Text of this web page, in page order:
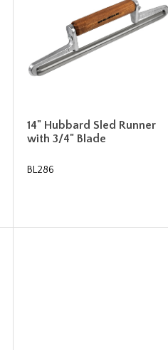
14" Hubbard Sled Runner
with 3/4" Blade
BL286